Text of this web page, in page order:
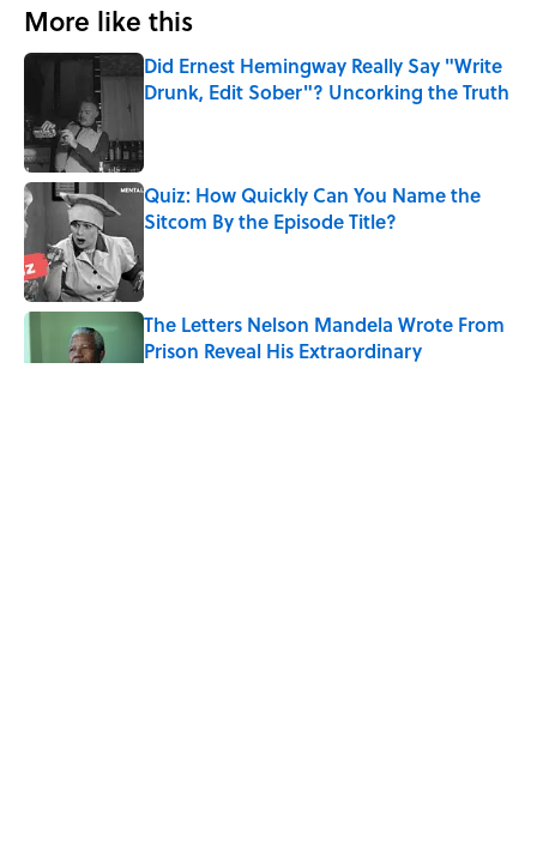
More like this
Did Ernest Hemingway Really Say "Write
Drunk, Edit Sober"? Uncorking the Truth
Quiz: How Quickly Can You Name the
Sitcom By the Episode Title?
The Letters Nelson Mandela Wrote From
Prison Reveal His Extraordinary